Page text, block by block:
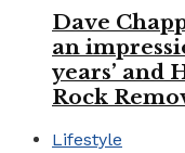
Dave
an
years’ and
Rock
Lifestyle